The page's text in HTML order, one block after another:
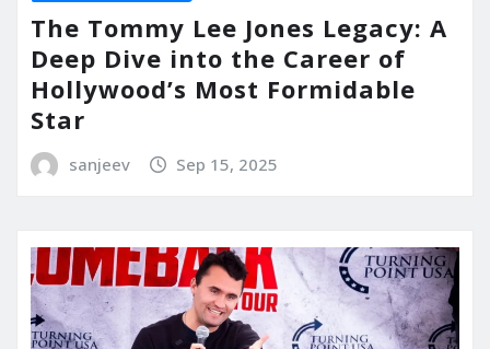
The Tommy Lee Jones Legacy: A
Deep Dive into the Career of
Hollywood’s Most Formidable
Star
sanjeev Sep 15, 2025